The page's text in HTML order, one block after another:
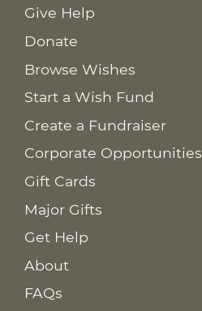
Give Help
Donate
Browse Wishes
Start a Wish Fund
Create a Fundraiser
Corporate Opportunities
Gift Cards
Major Gifts
Get Help
About
FAQs